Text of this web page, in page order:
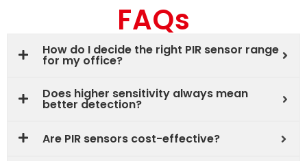
FAQs
How do I decide the right PIR sensor range
for my office?
Does higher sensitivity always mean
better detection?
Are PIR sensors cost-effective?